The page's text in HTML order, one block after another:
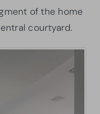
of the home
courtyard.